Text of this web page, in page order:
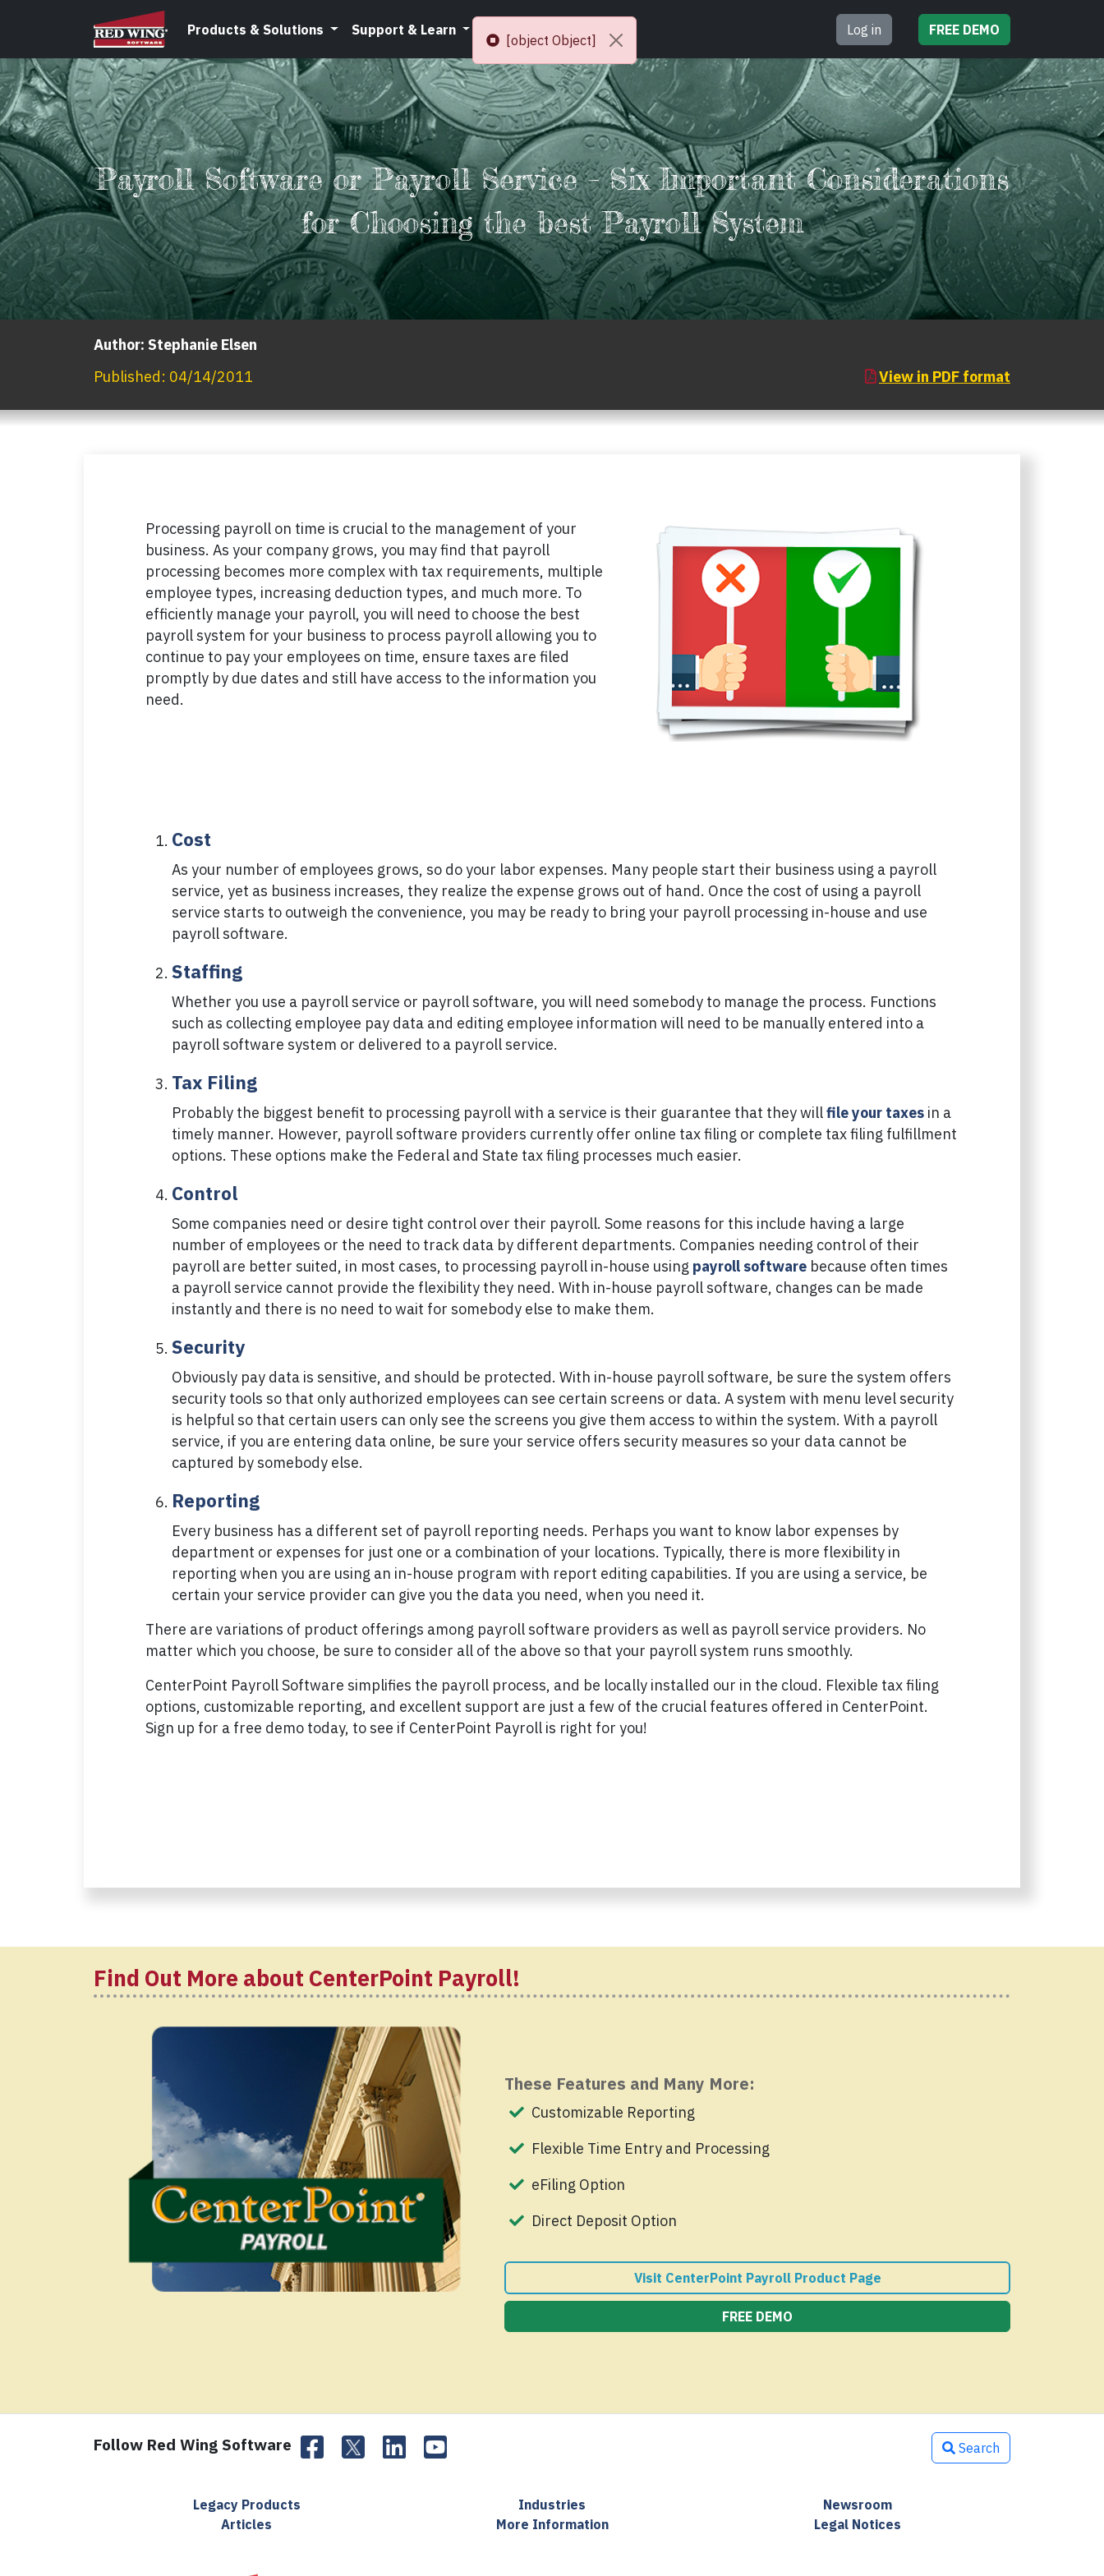
Products & Solutions Support & Learn Log in FREE DEMO
Payroll Software or Payroll Service – Six Important Considerations
for Choosing the best Payroll System
Author: Stephanie Elsen
Published: 04/14/2011 View in PDF format
Processing payroll on time is crucial to the management of your
business. As your company grows, you may find that payroll
processing becomes more complex with tax requirements, multiple
employee types, increasing deduction types, and much more. To
efficiently manage your payroll, you will need to choose the best
payroll system for your business to process payroll allowing you to
continue to pay your employees on time, ensure taxes are filed
promptly by due dates and still have access to the information you
need.
Cost
As your number of employees grows, so do your labor expenses. Many people start their business using a payroll
service, yet as business increases, they realize the expense grows out of hand. Once the cost of using a payroll
service starts to outweigh the convenience, you may be ready to bring your payroll processing in-house and use
payroll software.
Staffing
Whether you use a payroll service or payroll software, you will need somebody to manage the process. Functions
such as collecting employee pay data and editing employee information will need to be manually entered into a
payroll software system or delivered to a payroll service.
Tax Filing
Probably the biggest benefit to processing payroll with a service is their guarantee that they willfile your taxes in a
timely manner. However, payroll software providers currently offer online tax filing or complete tax filing fulfillment
options. These options make the Federal and State tax filing processes much easier.
Control
Some companies need or desire tight control over their payroll. Some reasons for this include having a large
number of employees or the need to track data by different departments. Companies needing control of their
payroll are better suited, in most cases, to processing payroll in-house using payroll software because often times
a payroll service cannot provide the flexibility they need. With in-house payroll software, changes can be made
instantly and there is no need to wait for somebody else to make them.
Security
Obviously pay data is sensitive, and should be protected. With in-house payroll software, be sure the system offers
security tools so that only authorized employees can see certain screens or data. A system with menu level security
is helpful so that certain users can only see the screens you give them access to within the system. With a payroll
service, if you are entering data online, be sure your service offers security measures so your data cannot be
captured by somebody else.
Reporting
Every business has a different set of payroll reporting needs. Perhaps you want to know labor expenses by
department or expenses for just one or a combination of your locations. Typically, there is more flexibility in
reporting when you are using an in-house program with report editing capabilities. If you are using a service, be
certain your service provider can give you the data you need, when you need it.
There are variations of product offerings among payroll software providers as well as payroll service providers. No
matter which you choose, be sure to consider all of the above so that your payroll system runs smoothly.
CenterPoint Payroll Software simplifies the payroll process, and be locally installed our in the cloud. Flexible tax filing
options, customizable reporting, and excellent support are just a few of the crucial features offered in CenterPoint.
Sign up for a free demo today, to see if CenterPoint Payroll is right for you!
Find Out More about CenterPoint Payroll!
These Features and Many More:
Customizable Reporting
Flexible Time Entry and Processing
eFiling Option
Direct Deposit Option
Visit CenterPoint Payroll Product Page
FREE DEMO
Follow Red Wing Software Search
Legacy Products Industries
Newsroom
Articles
More Information Legal Notices
[object Object]